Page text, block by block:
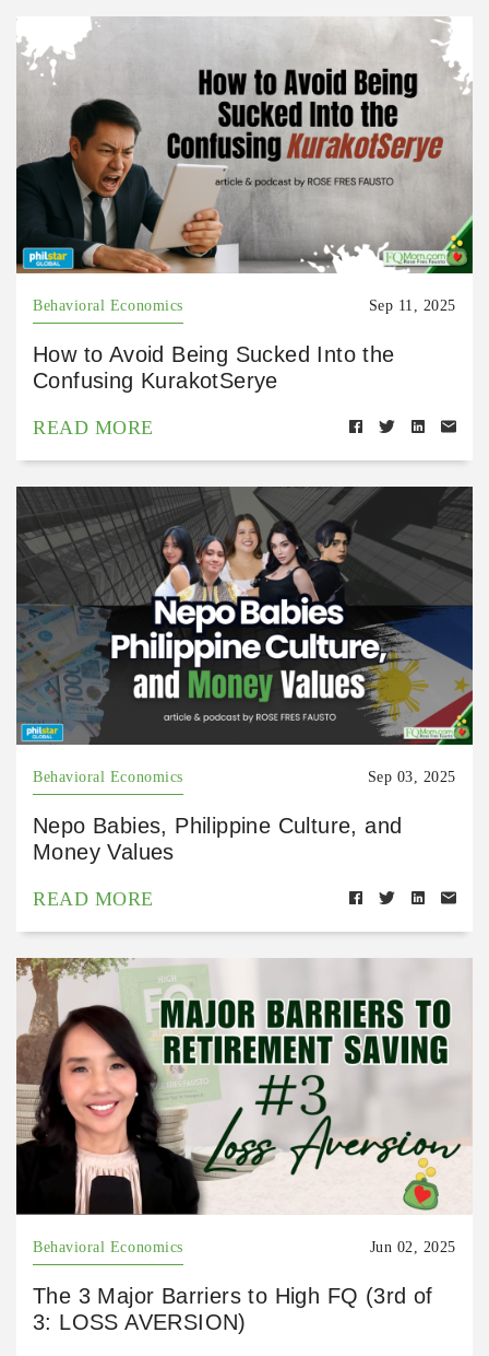
Behavioral Economics Sep 11, 2025
How to Avoid Being Sucked Into the
Confusing KurakotSerye
READ MORE
Behavioral Economics Sep 03, 2025
Nepo Babies, Philippine Culture, and
Money Values
READ MORE
Behavioral Economics Jun 02, 2025
The 3 Major Barriers to High FQ (3rd of
3: LOSS AVERSION)